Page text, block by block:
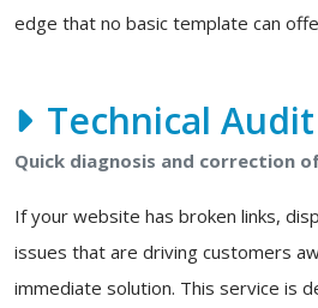
edge that no basic template can
Technical
Quick diagnosis and correction
If your website has broken links,
issues that are driving customers
immediate solution. This service is